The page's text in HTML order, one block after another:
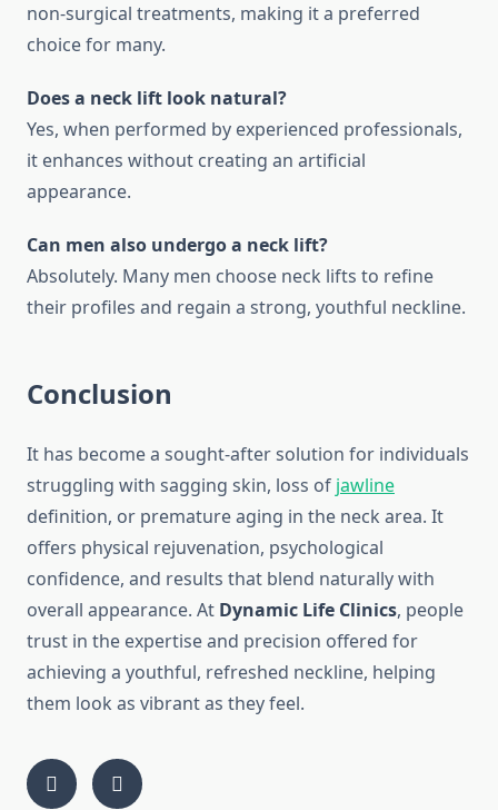
non-surgical treatments, making it a preferred
choice for many.
Does a neck lift look natural?
Yes, when performed by experienced professionals,
it enhances without creating an artificial
appearance.
Can men also undergo a neck lift?
Absolutely. Many men choose neck lifts to refine
their profiles and regain a strong, youthful neckline.
Conclusion
It has become a sought-after solution for individuals
struggling with sagging skin, loss of jawline
definition, or premature aging in the neck area. It
offers physical rejuvenation, psychological
confidence, and results that blend naturally with
overall appearance. At Dynamic Life Clinics, people
trust in the expertise and precision offered for
achieving a youthful, refreshed neckline, helping
them look as vibrant as they feel.